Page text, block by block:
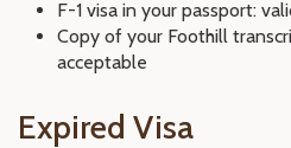
F-1 visa in your passport:
Copy of your Foothill
acceptable
Expired Visa